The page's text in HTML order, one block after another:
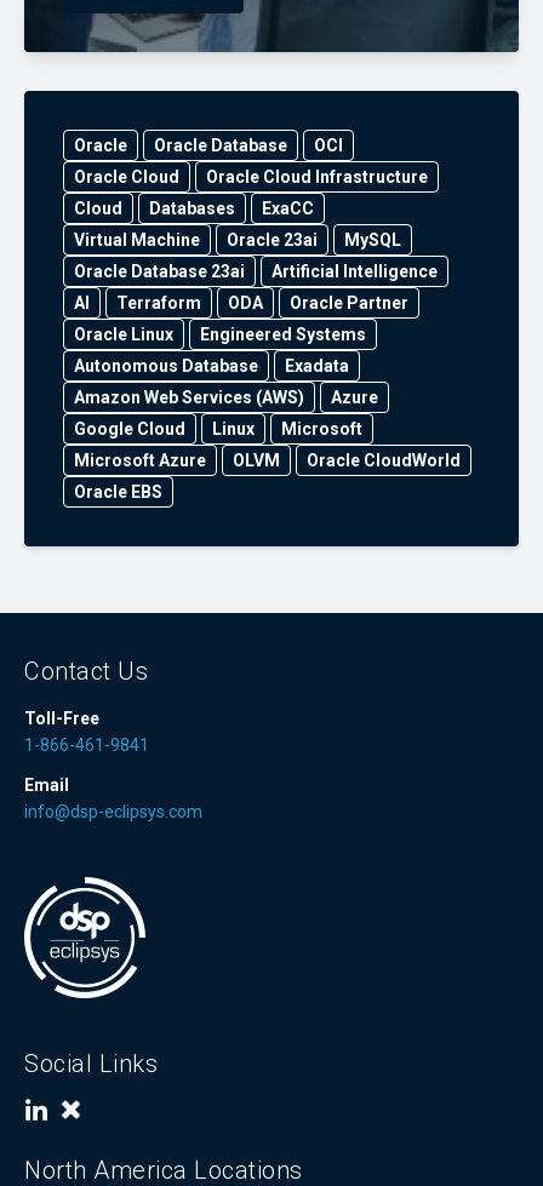
Oracle Oracle Database
OCI
Oracle Cloud
Oracle Cloud Infrastructure
Cloud
Databases
ExaCC
Virtual Machine
Oracle 23ai
MySQL
Oracle Database 23ai
Artificial Intelligence
AI
Terraform ODA
Oracle Partner
Oracle Linux
Engineered Systems
Autonomous Database
Exadata
Amazon Web Services (AWS)
Azure
Google Cloud
Linux
Microsoft
Microsoft Azure
OLVM
Oracle CloudWorld
Oracle EBS
Contact Us
Toll-Free
1-866-461-9841
Email
info@dsp-eclipsys.com
Social Links
North America Locations